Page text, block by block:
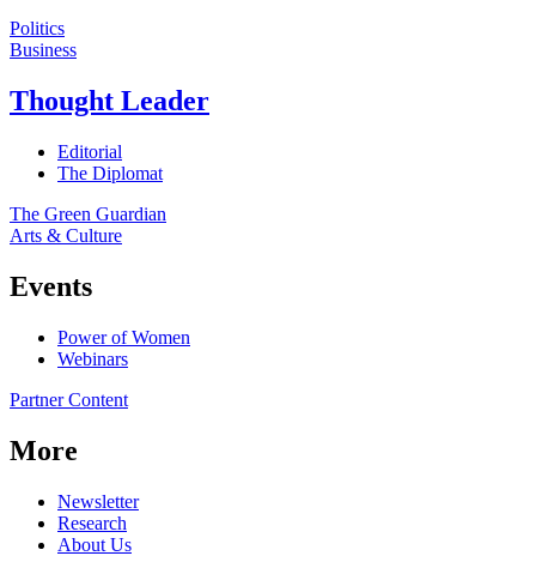
Politics
Business
Thought Leader
Editorial
The Diplomat
The Green Guardian
Arts & Culture
Events
Power of Women
Webinars
Partner Content
More
Newsletter
Research
About Us